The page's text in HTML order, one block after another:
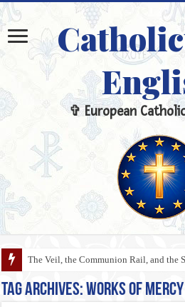
✞ European
The Veil, the Communion Rail, and the
Tag Archives:Works of Mercy